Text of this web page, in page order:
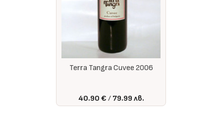
Terra Tangra Cuvee 2006
40.90 € 79.99 лв.